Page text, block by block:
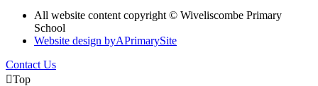
All website content copyright © Wiveliscombe Primary
School
Website design byAPrimarySite
Contact Us
Top